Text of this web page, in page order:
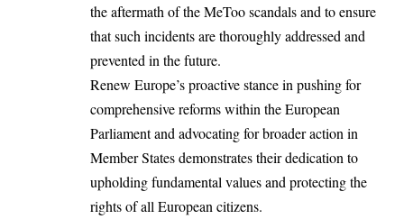
the aftermath of the MeToo scandals and to ensure
that such incidents are thoroughly addressed and
prevented in the future.
Renew Europe’s proactive stance in pushing for
comprehensive reforms within the European
Parliament and advocating for broader action in
Member States demonstrates their dedication to
upholding fundamental values and protecting the
rights of all European citizens.